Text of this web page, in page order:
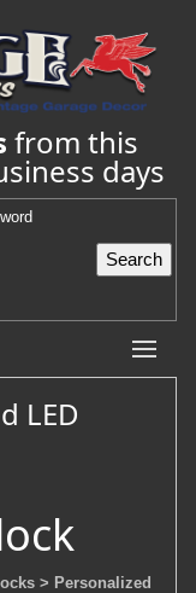
from this
days
LED
> Personalized